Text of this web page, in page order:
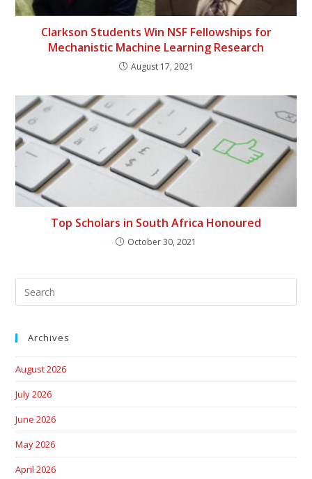
Clarkson Students Win NSF Fellowships for
Mechanistic Machine Learning Research
August 17, 2021
Top Scholars in South Africa Honoured
October 30, 2021
Archives
August 2026
July 2026
June 2026
May 2026
April 2026